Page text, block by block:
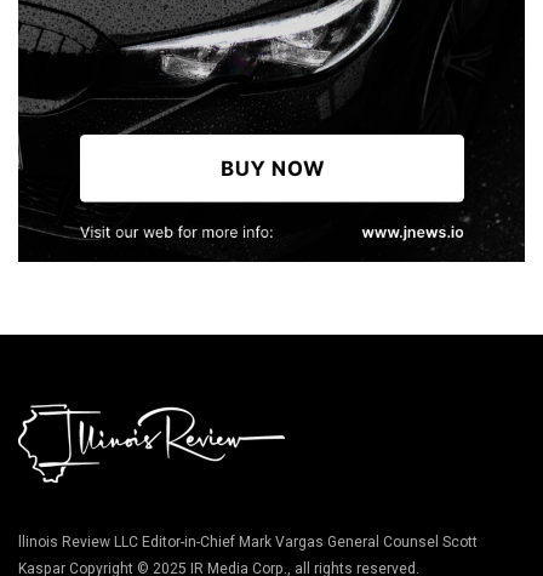
llinois Review LLC Editor-in-Chief Mark Vargas General Counsel Scott
Kaspar Copyright © 2025 IR Media Corp., all rights reserved.